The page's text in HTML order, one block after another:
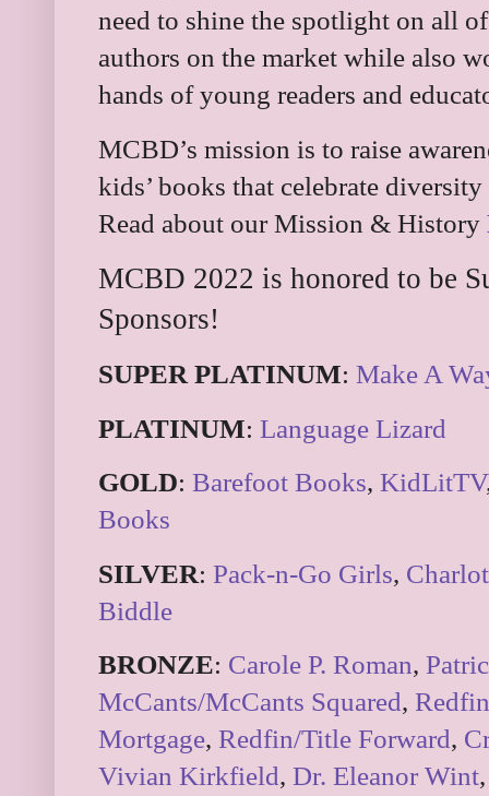
need to shine the spotlight on all
authors on the market while also
hands of young readers and
MCBD’s mission is to raise
kids’ books that celebrate
Read about our Mission & History
MCBD 2022 is honored to be
Sponsors!
SUPER PLATINUM: Make A
PLATINUM: Language Lizard
GOLD: Barefoot Books, KidLitTV
Books
SILVER: Pack-n-Go Girls,
Biddle
BRONZE: Carole P. Roman,
McCants/McCants Squared,
Mortgage, Redfin/Title Forward,
Vivian Kirkfield, Dr. Eleanor Wint,